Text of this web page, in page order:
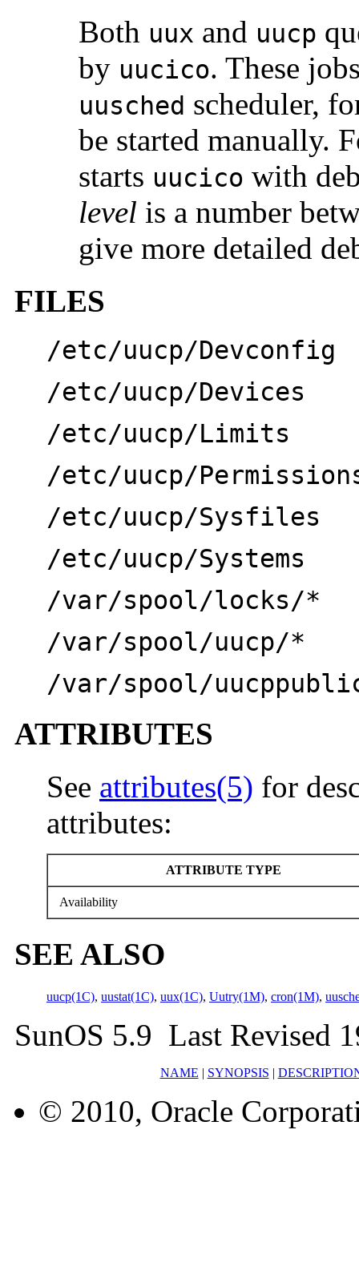
Both uux and uucp
by uucico. These
uusched scheduler,
be started manually.
starts uucico with
level is a number
give more detailed
FILES
/etc/uucp/Devconfig
/etc/uucp/Devices
/etc/uucp/Limits
/etc/uucp/
/etc/uucp/Sysfiles
/etc/uucp/Systems
/var/spool/locks/*
/var/spool/uucp/*
/var/spool/
ATTRIBUTES
See attributes(5) for
attributes:
ATTRIBUTE TYPE
Availability
SEE ALSO
uucp(1C), uustat(1C), uux(1C), Uutry(1M), cron(1M),
SunOS 5.9 Last Revised
NAME | SYNOPSIS |
© 2010, Oracle